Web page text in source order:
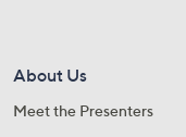
About Us
Meet the Presenters